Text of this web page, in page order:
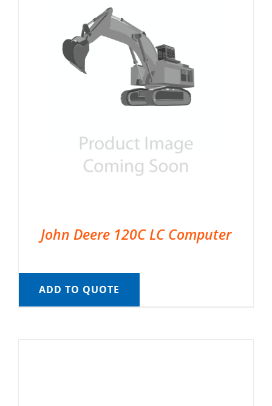
John Deere 120C LC Computer
ADD TO QUOTE